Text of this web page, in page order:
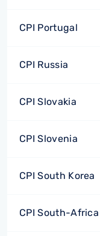
CPI Portugal
CPI Russia
CPI Slovakia
CPI Slovenia
CPI South Korea
CPI South-Africa